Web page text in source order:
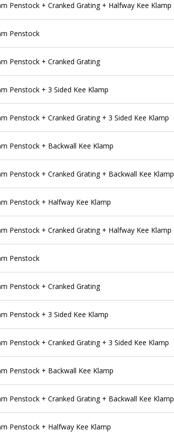
Penstock + Cranked Grating + Halfway Kee Klamp
Penstock
Penstock + Cranked Grating
Penstock + 3 Sided Kee Klamp
Penstock + Cranked Grating + 3 Sided Kee Klamp
Penstock + Backwall Kee Klamp
Penstock + Cranked Grating + Backwall Kee Klamp
Penstock + Halfway Kee Klamp
Penstock + Cranked Grating + Halfway Kee Klamp
Penstock
Penstock + Cranked Grating
Penstock + 3 Sided Kee Klamp
Penstock + Cranked Grating + 3 Sided Kee Klamp
Penstock + Backwall Kee Klamp
Penstock + Cranked Grating + Backwall Kee Klamp
Penstock + Halfway Kee Klamp